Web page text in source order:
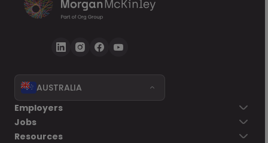
AUSTRALIA
Employers
Jobs
Resources